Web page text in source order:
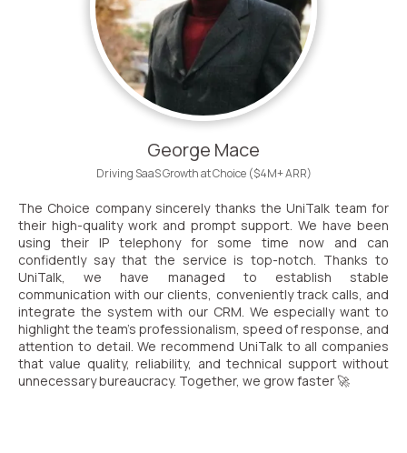
George Mace
Driving SaaS Growth at Choice ($4M+ ARR)
The Choice company sincerely thanks the UniTalk team for
their high-quality work and prompt support. We have been
using their IP telephony for some time now and can
confidently say that the service is top-notch. Thanks to
UniTalk, we have managed to establish stable
communication with our clients, conveniently track calls, and
integrate the system with our CRM. We especially want to
highlight the team’s professionalism, speed of response, and
attention to detail. We recommend UniTalk to all companies
that value quality, reliability, and technical support without
unnecessary bureaucracy. Together, we grow faster 🚀